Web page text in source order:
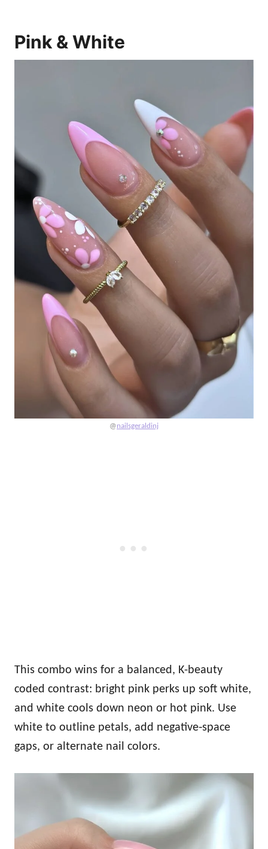
Pink & White
@nailsgeraldinj
This combo wins for a balanced, K-beauty
coded contrast: bright pink perks up soft white,
and white cools down neon or hot pink. Use
white to outline petals, add negative‑space
gaps, or alternate nail colors.